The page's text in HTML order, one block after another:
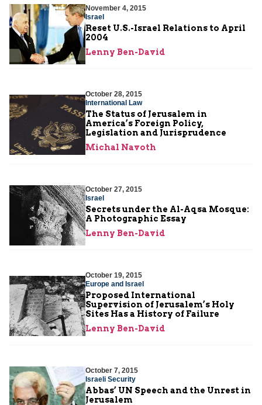
November 4, 2015
Israel
Reset U.S.-Israel Relations to April
2004
Lenny Ben-David
October 28, 2015
International Law
The Status of Jerusalem in
America’s Foreign Policy,
Legislation and Jurisprudence
Michal Navoth
October 27, 2015
Israel
Secrets under the Al-Aqsa Mosque:
A Photographic Essay
Lenny Ben-David
October 19, 2015
Europe and Israel
Proposed International
Supervision of Jerusalem’s Holy
Sites Has a History of Failure
Lenny Ben-David
October 7, 2015
Israeli Security
Abbas’ UN Speech and the Unrest in
Jerusalem